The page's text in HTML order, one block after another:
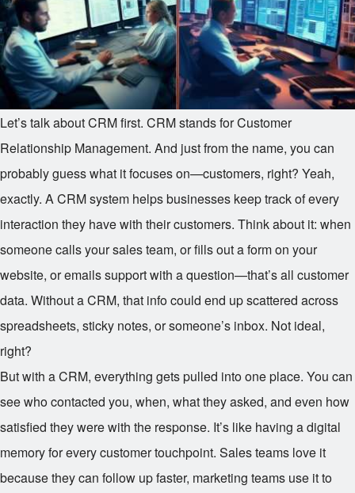
Let’s talk about CRM first. CRM stands for Customer
Relationship Management. And just from the name, you can
probably guess what it focuses on—customers, right? Yeah,
exactly. A CRM system helps businesses keep track of every
interaction they have with their customers. Think about it: when
someone calls your sales team, or fills out a form on your
website, or emails support with a question—that’s all customer
data. Without a CRM, that info could end up scattered across
spreadsheets, sticky notes, or someone’s inbox. Not ideal,
right?
But with a CRM, everything gets pulled into one place. You can
see who contacted you, when, what they asked, and even how
satisfied they were with the response. It’s like having a digital
memory for every customer touchpoint. Sales teams love it
because they can follow up faster, marketing teams use it to